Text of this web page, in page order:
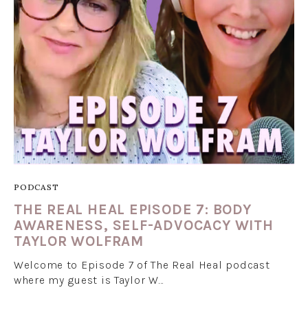
PODCAST
THE REAL HEAL EPISODE 7: BODY
AWARENESS, SELF-ADVOCACY WITH
TAYLOR WOLFRAM
Welcome to Episode 7 of The Real Heal podcast
where my guest is Taylor W…